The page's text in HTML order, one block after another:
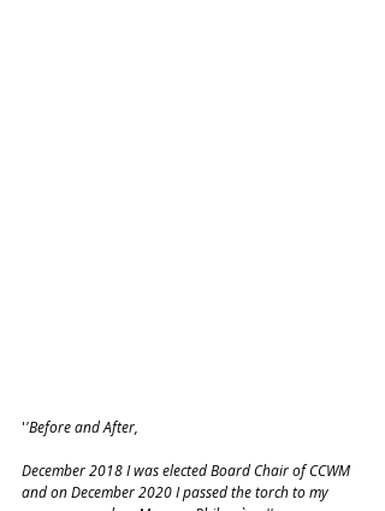
''Before and After,
December 2018 I was elected Board Chair of CCWM
and on December 2020 I passed the torch to my